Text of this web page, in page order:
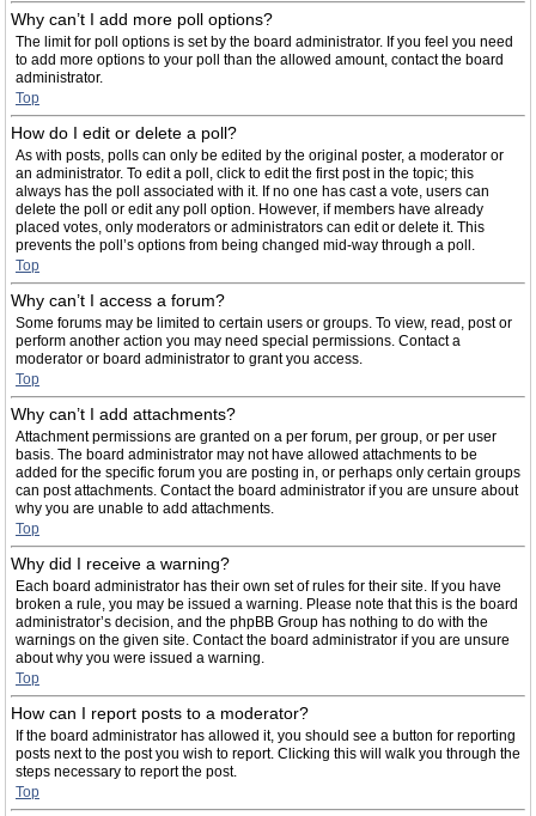
Why can’t I add more poll options?
The limit for poll options is set by the board administrator. If you feel you need
to add more options to your poll than the allowed amount, contact the board
administrator.
Top
How do I edit or delete a poll?
As with posts, polls can only be edited by the original poster, a moderator or
an administrator. To edit a poll, click to edit the first post in the topic; this
always has the poll associated with it. If no one has cast a vote, users can
delete the poll or edit any poll option. However, if members have already
placed votes, only moderators or administrators can edit or delete it. This
prevents the poll’s options from being changed mid-way through a poll.
Top
Why can’t I access a forum?
Some forums may be limited to certain users or groups. To view, read, post or
perform another action you may need special permissions. Contact a
moderator or board administrator to grant you access.
Top
Why can’t I add attachments?
Attachment permissions are granted on a per forum, per group, or per user
basis. The board administrator may not have allowed attachments to be
added for the specific forum you are posting in, or perhaps only certain groups
can post attachments. Contact the board administrator if you are unsure about
why you are unable to add attachments.
Top
Why did I receive a warning?
Each board administrator has their own set of rules for their site. If you have
broken a rule, you may be issued a warning. Please note that this is the board
administrator’s decision, and the phpBB Group has nothing to do with the
warnings on the given site. Contact the board administrator if you are unsure
about why you were issued a warning.
Top
How can I report posts to a moderator?
If the board administrator has allowed it, you should see a button for reporting
posts next to the post you wish to report. Clicking this will walk you through the
steps necessary to report the post.
Top